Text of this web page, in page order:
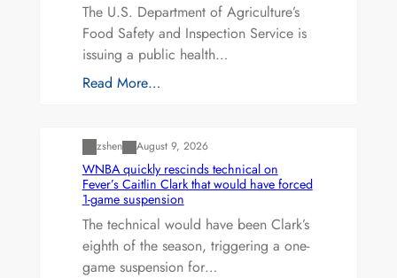
The U.S. Department of Agriculture’s
Food Safety and Inspection Service is
issuing a public health…
Read More…
zshen August 9, 2026
WNBA quickly rescinds technical on
Fever’s Caitlin Clark that would have forced
1-game suspension
The technical would have been Clark’s
eighth of the season, triggering a one-
game suspension for…